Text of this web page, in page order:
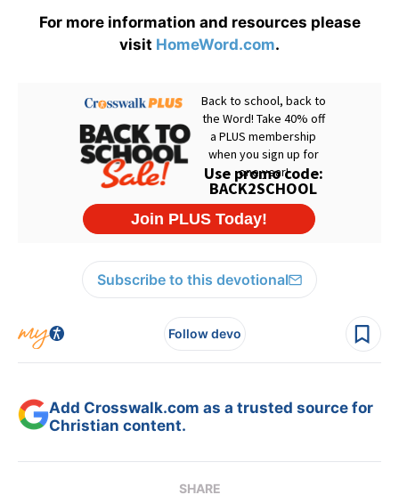
For more information and resources please
visit HomeWord.com.
Subscribe to this devotional
Follow devo
Add Crosswalk.com as a trusted source for
Christian content.
SHARE